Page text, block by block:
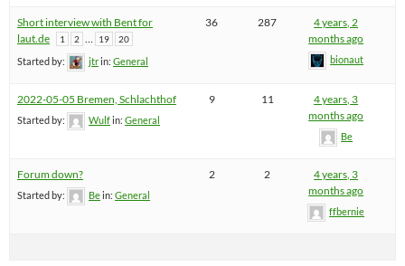
Short interview with Bent for
laut.de
1 2 19 20
Started by: jtrin: General
36 287
4 years, 2
months ago
bionaut
2022-05-05 Bremen, Schlachthof
Started by: Wulfin: General
9 11
4 years, 3
months ago
Be
Forum down?
Started by: Bein: General
2 2
4 years, 3
months ago
ffbernie